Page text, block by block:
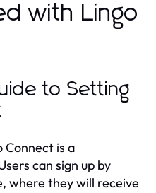
with Lingo
to Setting
is a
can sign up by
where they will receive